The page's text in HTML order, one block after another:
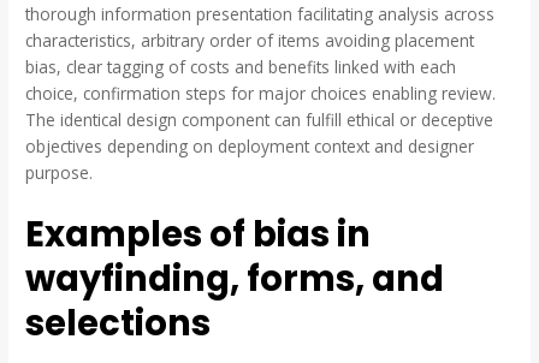
thorough information presentation facilitating analysis across
characteristics, arbitrary order of items avoiding placement
bias, clear tagging of costs and benefits linked with each
choice, confirmation steps for major choices enabling review.
The identical design component can fulfill ethical or deceptive
objectives depending on deployment context and designer
purpose.
Examples of bias in
wayfinding, forms, and
selections